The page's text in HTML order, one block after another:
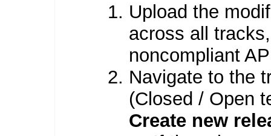
Upload the
across all
noncompliant
Navigate to the
(Closed / Open
Create new